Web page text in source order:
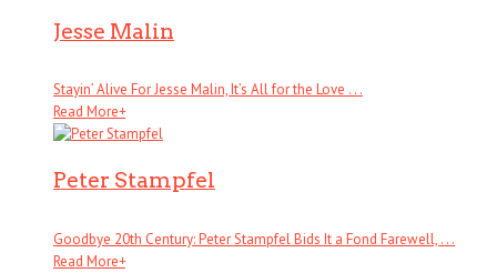
Jesse Malin
Stayin’ Alive For Jesse Malin, It’s All for the Love . . .
Read More+
Peter Stampfel
Goodbye 20th Century: Peter Stampfel Bids It a Fond Farewell, . . .
Read More+